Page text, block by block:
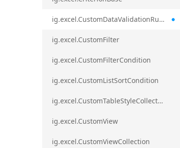
ig.excel.CustomDataValidationRule
ig.excel.CustomFilter
ig.excel.CustomFilterCondition
ig.excel.CustomListSortCondition
ig.excel.CustomTableStyleCollection
ig.excel.CustomView
ig.excel.CustomViewCollection